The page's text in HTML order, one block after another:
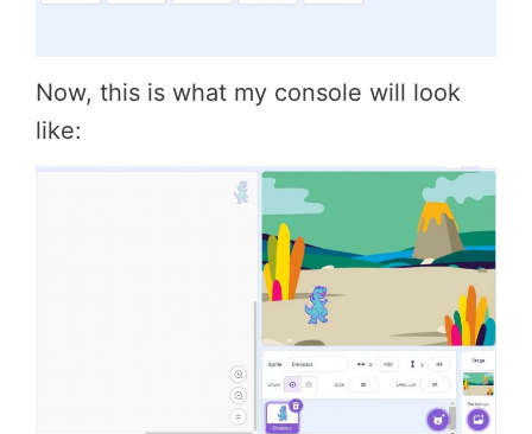
Now, this is what my console will look
like: